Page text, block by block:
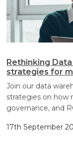
Rethinking
strategies for
Join our data
strategies on how
governance, and
17th September